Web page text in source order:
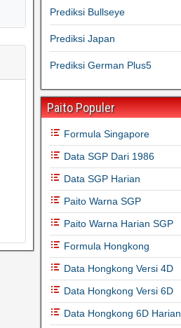
Prediksi Bullseye
Prediksi Japan
Prediksi German Plus5
Paito Populer
Formula Singapore
Data SGP Dari 1986
Data SGP Harian
Paito Warna SGP
Paito Warna Harian SGP
Formula Hongkong
Data Hongkong Versi 4D
Data Hongkong Versi 6D
Data Hongkong 6D Harian